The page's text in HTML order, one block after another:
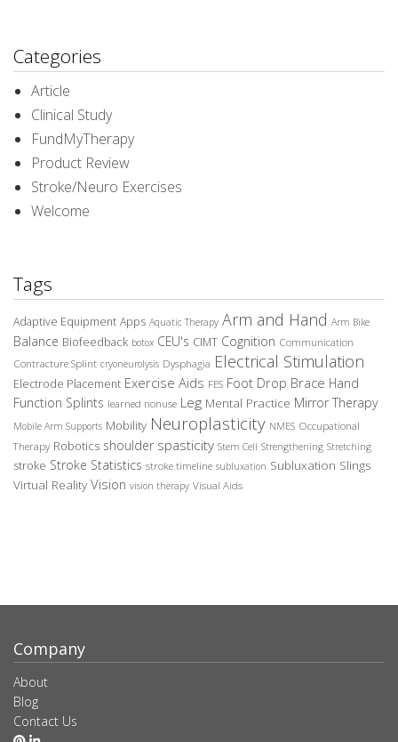
Categories
Article
Clinical Study
FundMyTherapy
Product Review
Stroke/Neuro Exercises
Welcome
Tags
Adaptive Equipment Apps Aquatic Therapy Arm and Hand Arm Bike
Balance Biofeedback botox CEU's CIMT Cognition Communication
Contracture Splint cryoneurolysis Dysphagia Electrical Stimulation
Electrode Placement Exercise Aids FES Foot Drop Brace Hand
Function Splints learned nonuse Leg Mental Practice Mirror Therapy
Mobile Arm Supports Mobility Neuroplasticity NMES Occupational
Therapy Robotics shoulder spasticity Stem Cell Strengthening Stretching
stroke Stroke Statistics stroke timeline subluxation Subluxation Slings
Virtual Reality Vision vision therapy Visual Aids
Company
About
Blog
Contact Us